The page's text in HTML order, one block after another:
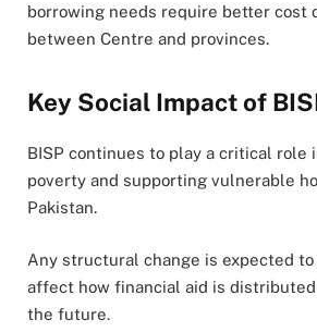
borrowing needs require better cost
between Centre and provinces.
Key Social Impact of
BISP continues to play a critical role
poverty and supporting vulnerable
Pakistan.
Any structural change is expected
affect how financial aid is distributed
the future.